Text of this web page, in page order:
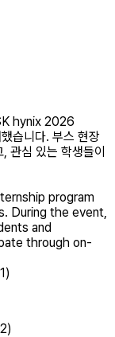
hynix 2026
습니다. 부스 현장
관심 있는 학생들이
program
During the event,
and
through on-